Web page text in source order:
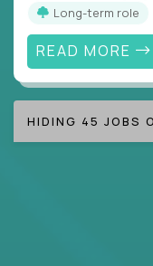
Long-term role
READ MORE
HIDING 45 JOBS